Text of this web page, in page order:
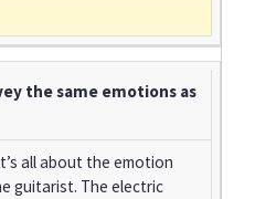
the same emotions as
all about the emotion
guitarist. The electric